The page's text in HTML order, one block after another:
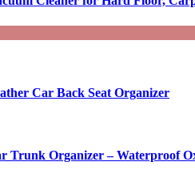
Car Back Seat Organizer
Trunk Organizer – Waterproof